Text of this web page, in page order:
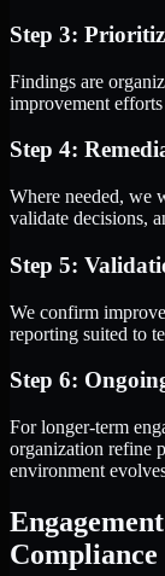
Step 3:
Findings are
improvement
Step 4:
Where needed, we
validate decisions,
Step 5:
We confirm
reporting suited to
Step 6:
For longer-term
organization refine
environment
Compliance